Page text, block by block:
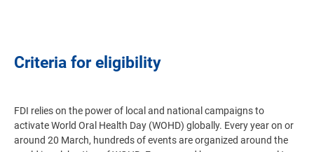
Criteria for eligibility
FDI relies on the power of local and national campaigns to
activate World Oral Health Day (WOHD) globally. Every year on or
around 20 March, hundreds of events are organized around the